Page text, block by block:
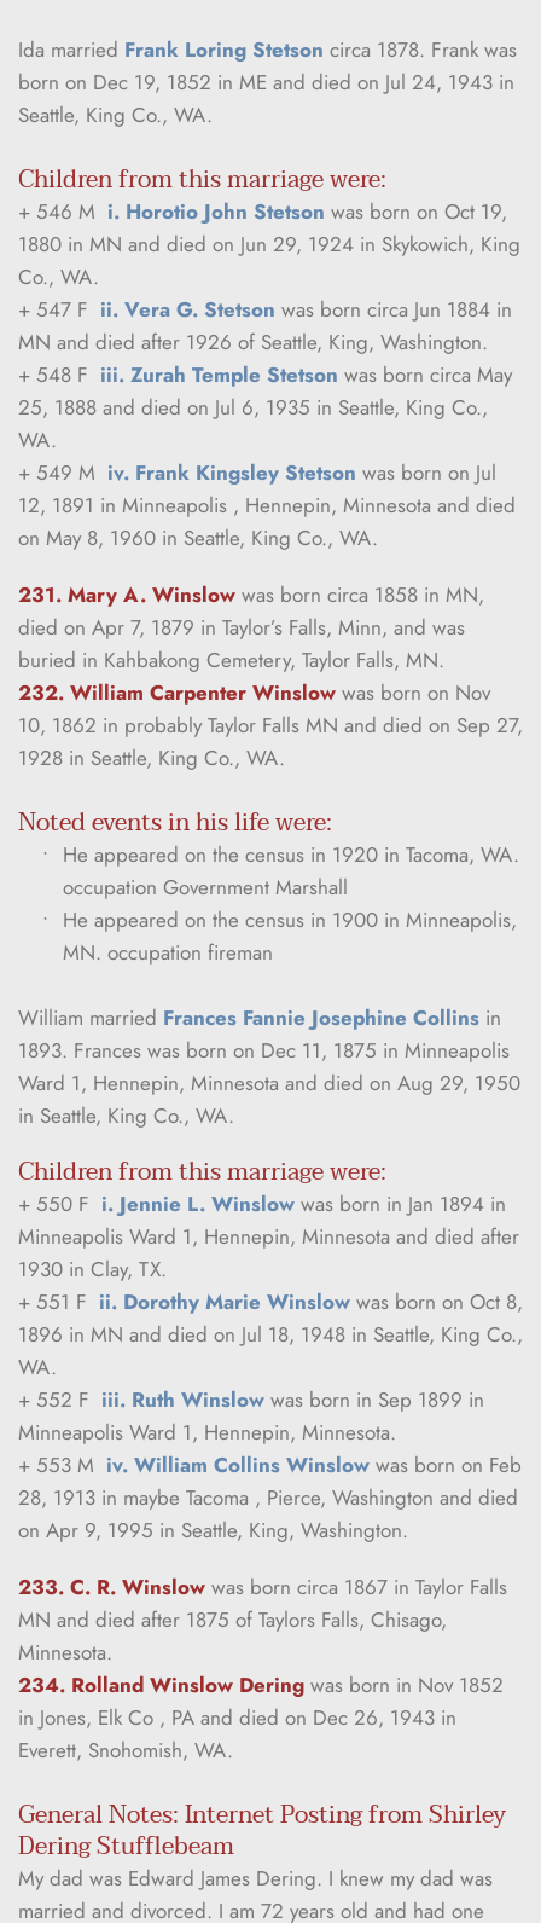
Ida married Frank Loring Stetson circa 1878. Frank was
born on Dec 19, 1852 in ME and died on Jul 24, 1943 in
Seattle, King Co., WA.
Children from this marriage were:
+ 546 M i. Horotio John Stetson was born on Oct 19,
1880 in MN and died on Jun 29, 1924 in Skykowich, King
Co., WA.
+ 547 F ii. Vera G. Stetson was born circa Jun 1884 in
MN and died after 1926 of Seattle, King, Washington.
+ 548 F iii. Zurah Temple Stetson was born circa May
25, 1888 and died on Jul 6, 1935 in Seattle, King Co.,
WA.
+ 549 M iv. Frank Kingsley Stetson was born on Jul
12, 1891 in Minneapolis , Hennepin, Minnesota and died
on May 8, 1960 in Seattle, King Co., WA.
231. Mary A. Winslow was born circa 1858 in MN,
died on Apr 7, 1879 in Taylor’s Falls, Minn, and was
buried in Kahbakong Cemetery, Taylor Falls, MN.
232. William Carpenter Winslow was born on Nov
10, 1862 in probably Taylor Falls MN and died on Sep 27,
1928 in Seattle, King Co., WA.
Noted events in his life were:
He appeared on the census in 1920 in Tacoma, WA.
occupation Government Marshall
He appeared on the census in 1900 in Minneapolis,
MN. occupation fireman
William married Frances Fannie Josephine Collins in
1893. Frances was born on Dec 11, 1875 in Minneapolis
Ward 1, Hennepin, Minnesota and died on Aug 29, 1950
in Seattle, King Co., WA.
Children from this marriage were:
+ 550 F i. Jennie L. Winslow was born in Jan 1894 in
Minneapolis Ward 1, Hennepin, Minnesota and died after
1930 in Clay, TX.
+ 551 F ii. Dorothy Marie Winslow was born on Oct 8,
1896 in MN and died on Jul 18, 1948 in Seattle, King Co.,
WA.
+ 552 F iii. Ruth Winslow was born in Sep 1899 in
Minneapolis Ward 1, Hennepin, Minnesota.
+ 553 M iv. William Collins Winslow was born on Feb
28, 1913 in maybe Tacoma , Pierce, Washington and died
on Apr 9, 1995 in Seattle, King, Washington.
233. C. R. Winslow was born circa 1867 in Taylor Falls
MN and died after 1875 of Taylors Falls, Chisago,
Minnesota.
234. Rolland Winslow Dering was born in Nov 1852
in Jones, Elk Co , PA and died on Dec 26, 1943 in
Everett, Snohomish, WA.
General Notes: Internet Posting from Shirley
Dering Stufflebeam
My dad was Edward James Dering. I knew my dad was
married and divorced. I am 72 years old and had one